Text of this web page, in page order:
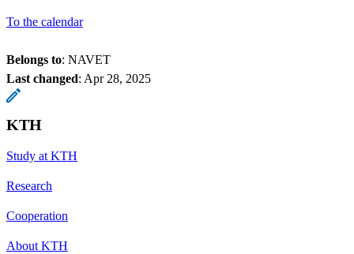
To the calendar
Belongs to: NAVET
Last changed: Apr 28, 2025
KTH
Study at KTH
Research
Cooperation
About KTH